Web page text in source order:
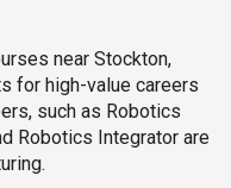
near Stockton,
for high-value careers
such as Robotics
Robotics Integrator are